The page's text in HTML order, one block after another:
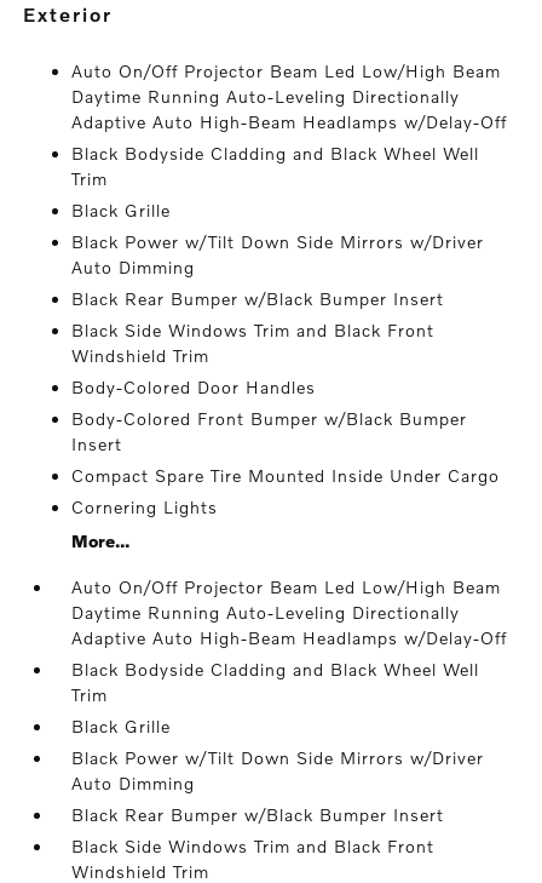
exterior
Auto On/Off Projector Beam Led Low/High Beam
Daytime Running Auto-Leveling Directionally
Adaptive Auto High-Beam Headlamps w/Delay-Off
Black Bodyside Cladding and Black Wheel Well
Trim
Black Grille
Black Power w/Tilt Down Side Mirrors w/Driver
Auto Dimming
Black Rear Bumper w/Black Bumper Insert
Black Side Windows Trim and Black Front
Windshield Trim
Body-Colored Door Handles
Body-Colored Front Bumper w/Black Bumper
Insert
Compact Spare Tire Mounted Inside Under Cargo
Cornering Lights
More...
Auto On/Off Projector Beam Led Low/High Beam
Daytime Running Auto-Leveling Directionally
Adaptive Auto High-Beam Headlamps w/Delay-Off
Black Bodyside Cladding and Black Wheel Well
Trim
Black Grille
Black Power w/Tilt Down Side Mirrors w/Driver
Auto Dimming
Black Rear Bumper w/Black Bumper Insert
Black Side Windows Trim and Black Front
Windshield Trim